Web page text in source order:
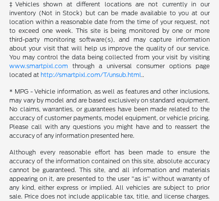
‡Vehicles shown at different locations are not currently in our
inventory (Not in Stock) but can be made available to you at our
location within a reasonable date from the time of your request, not
to exceed one week. This site is being monitored by one or more
third-party monitoring software(s), and may capture information
about your visit that will help us improve the quality of our service.
You may control the data being collected from your visit by visiting
www.smartpixl.com through a universal consumer options page
located at http://smartpixl.com/T/unsub.html..
* MPG - Vehicle information, as well as features and other inclusions,
may vary by model and are based exclusively on standard equipment.
No claims, warranties, or guarantees have been made related to the
accuracy of customer payments, model equipment, or vehicle pricing.
Please call with any questions you might have and to reassert the
accuracy of any information presented here.
Although every reasonable effort has been made to ensure the
accuracy of the information contained on this site, absolute accuracy
cannot be guaranteed. This site, and all information and materials
appearing on it, are presented to the user "as is" without warranty of
any kind, either express or implied. All vehicles are subject to prior
sale. Price does not include applicable tax, title, and license charges.